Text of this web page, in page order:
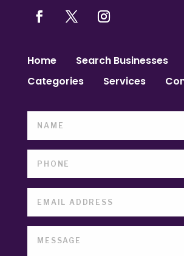
Home
Search Businesses
Categories
Services